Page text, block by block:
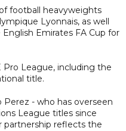
football heavyweights
Lyonnais, as well
Emirates FA Cup for
Pro League, including the
title.
- who has overseen
League titles since
partnership reflects the